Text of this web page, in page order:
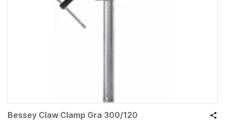
Bessey Claw Clamp Gra 300/120